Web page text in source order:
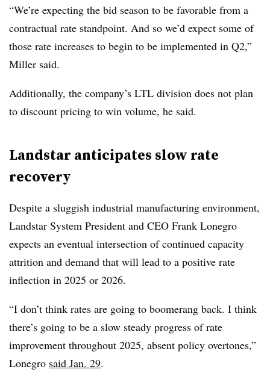
“We’re expecting the bid season to be favorable from a
contractual rate standpoint. And so we’d expect some of
those rate increases to begin to be implemented in Q2,”
Miller said.
Additionally, the company’s LTL division does not plan
to discount pricing to win volume, he said.
Landstar anticipates slow rate
recovery
Despite a sluggish industrial manufacturing environment,
Landstar System President and CEO Frank Lonegro
expects an eventual intersection of continued capacity
attrition and demand that will lead to a positive rate
inflection in 2025 or 2026.
“I don’t think rates are going to boomerang back. I think
there’s going to be a slow steady progress of rate
improvement throughout 2025, absent policy overtones,”
Lonegro said Jan. 29.